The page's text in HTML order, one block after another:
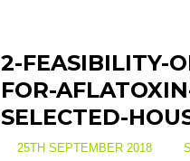
2-FEASIBILITY-
FOR-
SELECTED-
25TH SEPTEMBER 2018